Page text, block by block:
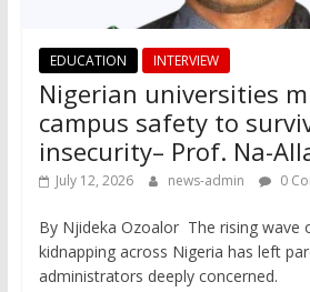
EDUCATION INTERVIEW
Nigerian universities
campus safety to
insecurity– Prof. Na-
July 12, 2026 news-admin 0
By Njideka Ozoalor The rising wave
kidnapping across Nigeria has left
administrators deeply concerned.